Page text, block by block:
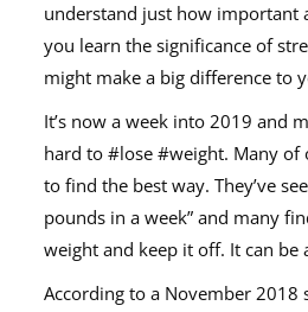
understand just how important
you learn the significance of
might make a big difference to
It’s now a week into 2019 and
hard to #lose #weight. Many of
to find the best way. They’ve
pounds in a week” and many
weight and keep it off. It can be
According to a November 2018